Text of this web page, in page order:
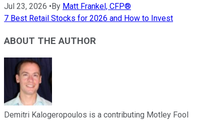
Jul 23, 2026 • By Matt Frankel, CFP®
7 Best Retail Stocks for 2026 and How to Invest
ABOUT THE AUTHOR
Demitri Kalogeropoulos is a contributing Motley Fool